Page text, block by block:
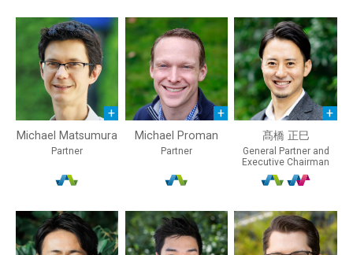
Michael Matsumura
Partner
Michael Proman
Partner
髙橋 正巳
General Partner and
Executive Chairman